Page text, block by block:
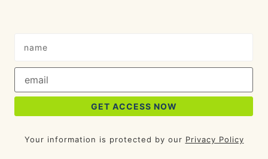
Your information is protected by our Privacy Policy